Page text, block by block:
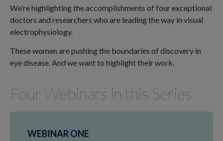
We’re highlighting the accomplishments of four exceptional
doctors and researchers who are leading the way in visual
electrophysiology.
These women are pushing the boundaries of discovery in
eye disease. And we want to highlight their work.
Four Webinars in this Series
WEBINAR ONE